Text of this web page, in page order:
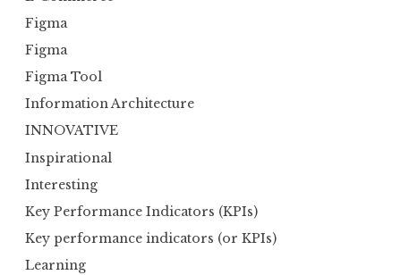
Figma
Figma
Figma Tool
Information Architecture
INNOVATIVE
Inspirational
Interesting
Key Performance Indicators (KPIs)
Key performance indicators (or KPIs)
Learning